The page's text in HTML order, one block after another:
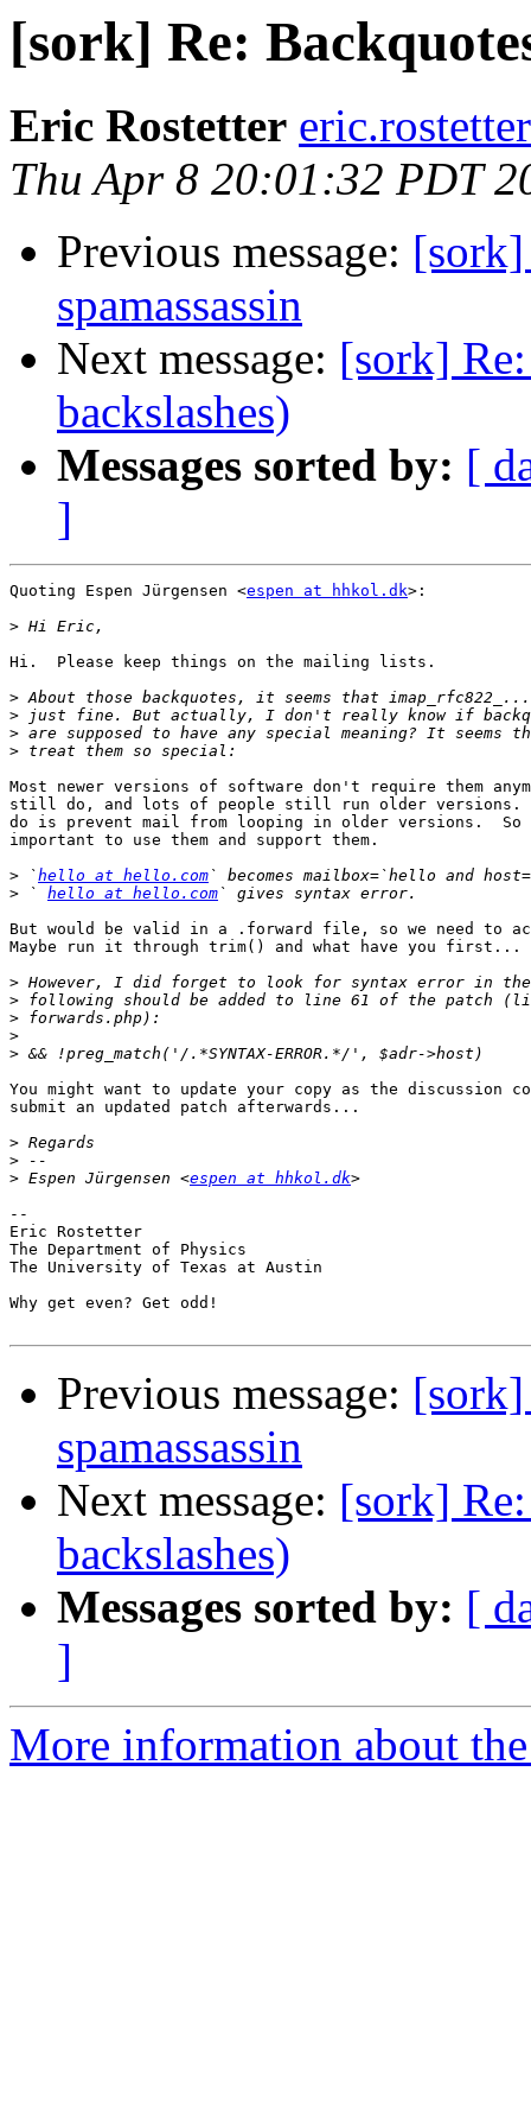
[sork] Re:
Eric Rostetter
Thu Apr 8 20:01:32 PDT
Previous message:
spamassassin
Next message: [sork]
backslashes)
Messages sorted by: [
]
Quoting Espen Jürgensen <espen at hhkol.dk>:
>
Hi.  Please keep things on the mailing lists.
>
>
>
>
Most newer versions of software don't require them
still do, and lots of people still run older versions.
do is prevent mail from looping in older versions.
important to use them and support them.
> `hello at hello.com
> ` hello at hello.com
But would be valid in a .forward file, so we need to
Maybe run it through trim() and what have you first...
>
>
>
>
>
You might want to update your copy as the discussion
submit an updated patch afterwards...
>
>
> Espen Jürgensen <espen at hhkol.dk
--
Eric Rostetter
The Department of Physics
The University of Texas at Austin
Why get even? Get odd!
Previous message:
spamassassin
Next message: [sork]
backslashes)
Messages sorted by: [
]
More information about